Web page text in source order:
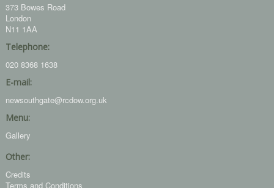
373 Bowes Road
London
N11 1AA
Telephone:
020 8368 1638
E-mail:
newsouthgate@rcdow.org.uk
Menu:
Gallery
Other:
Credits
Terms and Conditions